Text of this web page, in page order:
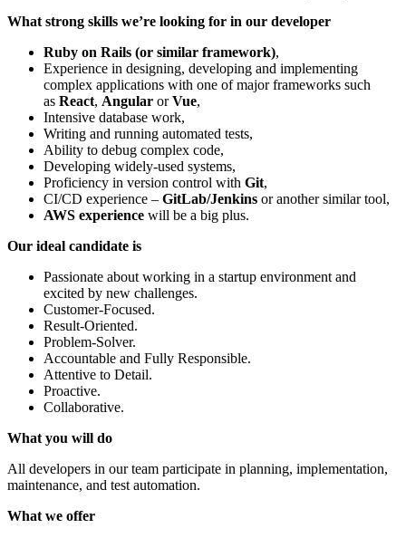
What strong skills we’re looking for in our developer
Ruby on Rails (or similar framework),
Experience in designing, developing and implementing
complex applications with one of major frameworks such
as React, Angular orVue,
Intensive database work,
Writing and running automated tests,
Ability to debug complex code,
Developing widely-used systems,
Proficiency in version control with Git,
CI/CD experience – GitLab/Jenkins or another similar tool,
AWS experience will be a big plus.
Our ideal candidate is
Passionate about working in a startup environment and
excited by new challenges.
Customer-Focused.
Result-Oriented.
Problem-Solver.
Accountable and Fully Responsible.
Attentive to Detail.
Proactive.
Collaborative.
What you will do
All developers in our team participate in planning, implementation,
maintenance, and test automation.
What we offer